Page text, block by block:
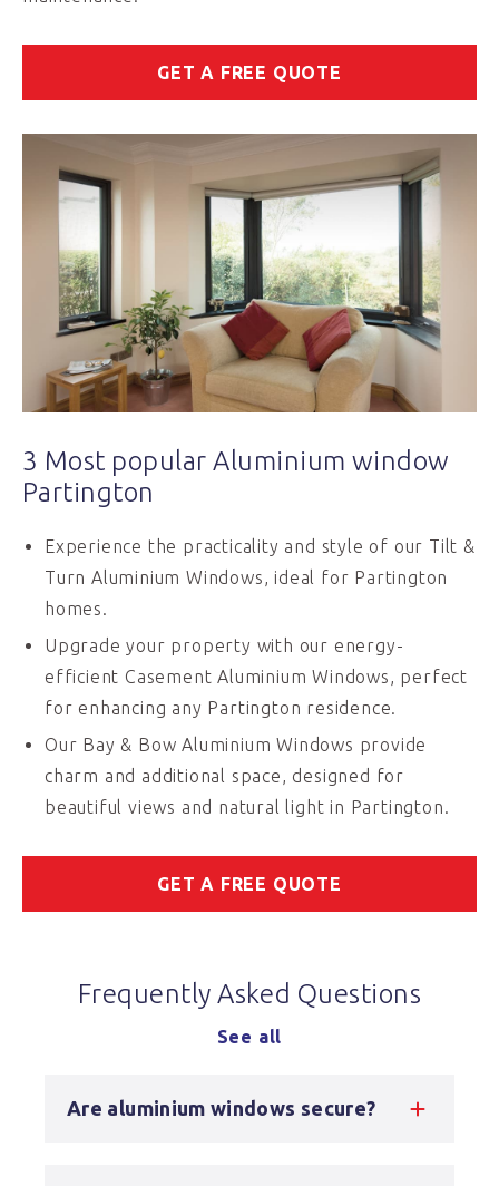
GET A FREE QUOTE
3 Most popular Aluminium window
Partington
Experience the practicality and style of our Tilt &
Turn Aluminium Windows, ideal for Partington
homes.
Upgrade your property with our energy-
efficient Casement Aluminium Windows, perfect
for enhancing any Partington residence.
Our Bay & Bow Aluminium Windows provide
charm and additional space, designed for
beautiful views and natural light in Partington.
GET A FREE QUOTE
Frequently Asked Questions
See all
Are aluminium windows secure?